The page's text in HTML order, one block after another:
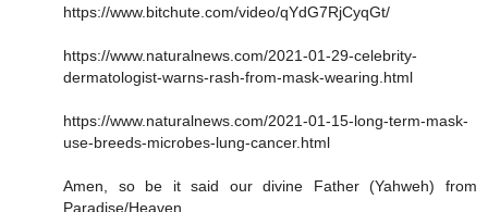
https://www.bitchute.com/video/qYdG7RjCyqGt/
https://www.naturalnews.com/2021-01-29-celebrity-
dermatologist-warns-rash-from-mask-wearing.html
https://www.naturalnews.com/2021-01-15-long-term-mask-
use-breeds-microbes-lung-cancer.html
Amen, so be it said our divine Father (Yahweh) from
Paradise/Heaven